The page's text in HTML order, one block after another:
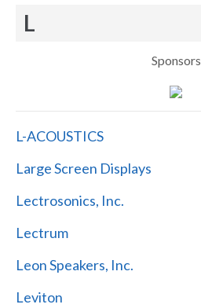
L
Sponsors
L-ACOUSTICS
Large Screen Displays
Lectrosonics, Inc.
Lectrum
Leon Speakers, Inc.
Leviton